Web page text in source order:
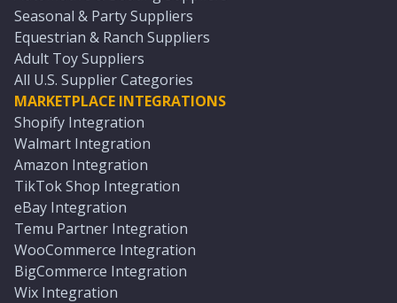
Seasonal & Party Suppliers
Equestrian & Ranch Suppliers
Adult Toy Suppliers
All U.S. Supplier Categories
MARKETPLACE INTEGRATIONS
Shopify Integration
Walmart Integration
Amazon Integration
TikTok Shop Integration
eBay Integration
Temu Partner Integration
WooCommerce Integration
BigCommerce Integration
Wix Integration